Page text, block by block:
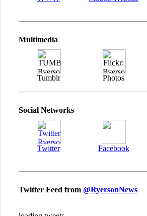
Multimedia
Tumblr Photos
Social Networks
Twitter Facebook
Twitter Feed from @RyersonNews